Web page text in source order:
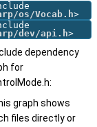
os/Vocab.h>
dev/api.h>
dependency
for
graph shows
files directly or